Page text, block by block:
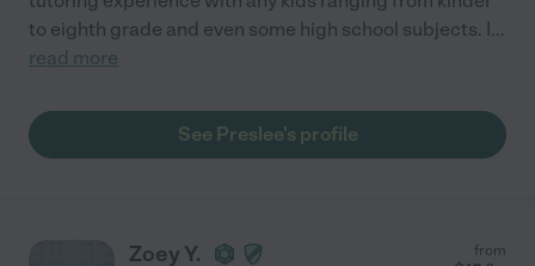
to eighth grade and even some high school subjects. I...
read more
See Preslee's profile
Zoey Y. from